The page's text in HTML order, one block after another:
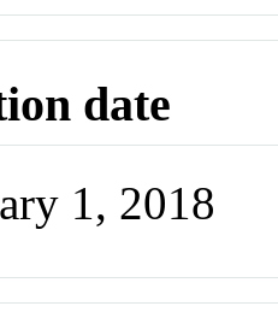
date
1, 2018